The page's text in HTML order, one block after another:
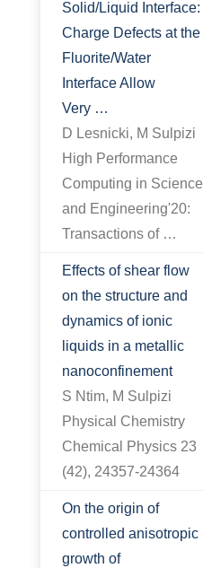
Solid/Liquid Interface:
Charge Defects at the
Fluorite/Water
Interface Allow
Very …
D Lesnicki, M Sulpizi
High Performance
Computing in Science
and Engineering'20:
Transactions of …
Effects of shear flow
on the structure and
dynamics of ionic
liquids in a metallic
nanoconfinement
S Ntim, M Sulpizi
Physical Chemistry
Chemical Physics 23
(42), 24357-24364
On the origin of
controlled anisotropic
growth of